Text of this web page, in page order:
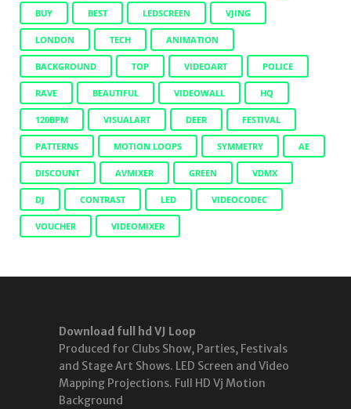
BUY BEST LEDSCREEN VJING
LONDON TECH ANIMATION
BACKGROUND TOP VIDEOART POLICE
RAVE BEAUTIFUL VIDEOWALL HQ
120BPM VISUALART DEER FESTIVAL
PATTERNS MOTION LOOPS SYMMETRY AE
DISCOUNT AVMIXER GREEN VDMX
DJ CONTRAST LED VIDEOCODEC
VOUCHER VIDEOMIXER
Download full hd VJ Loop
Produced for Clubs Show, Parties, Festivals
and Stage Art Shows. LED Screen and Video
Mapping Projections. Full HD Vj Motion
Background